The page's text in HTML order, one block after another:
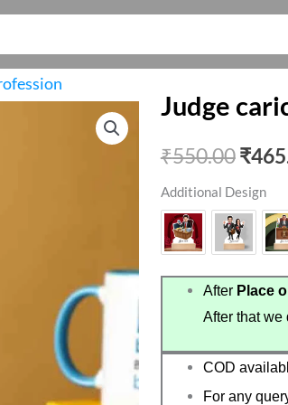
Judge
₹550.00
price
was:
₹
Additional Design
AfterPlace
After that we
COD
For any